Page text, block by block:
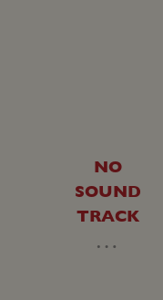
NO
SOUND
TRACK
…